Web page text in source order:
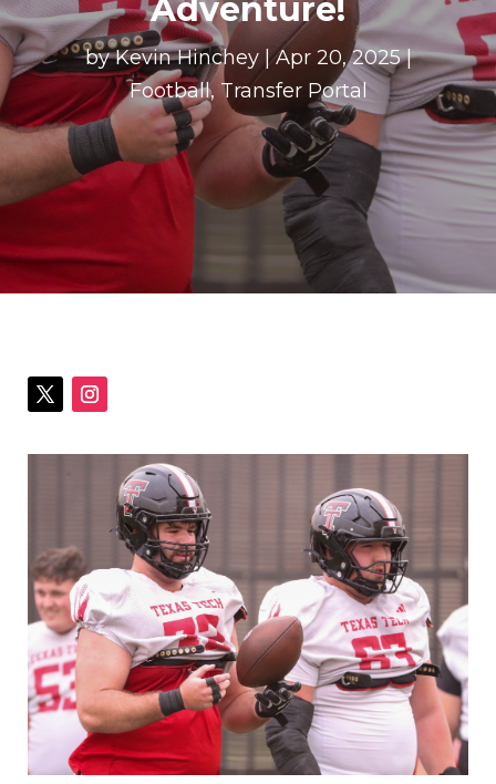
Adventure!
byKevin Hinchey|Apr 20, 2025|
Football, Transfer Portal